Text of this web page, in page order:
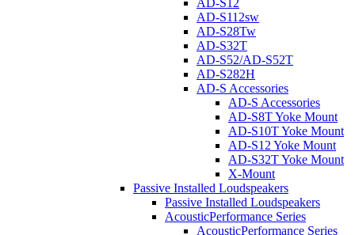
AD-S12
AD-S112sw
AD-S28Tw
AD-S32T
AD-S52/AD-S52T
AD-S282H
AD-S Accessories
AD-S Accessories
AD-S8T Yoke Mount
AD-S10T Yoke Mount
AD-S12 Yoke Mount
AD-S32T Yoke Mount
X-Mount
Passive Installed Loudspeakers
Passive Installed Loudspeakers
AcousticPerformance Series
AcousticPerformance Series